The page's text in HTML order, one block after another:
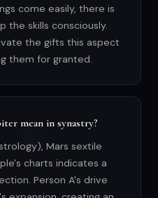
come easily, there is
the skills consciously.
the gifts this aspect
them for granted.
mean in synastry?
Mars sextile
charts indicates a
Person A's drive